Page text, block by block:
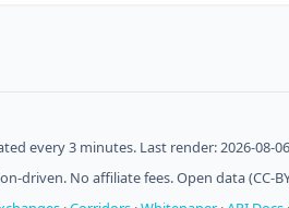
every 3 minutes. Last render: 2026-08-
driven. No affiliate fees. Open data (CC-